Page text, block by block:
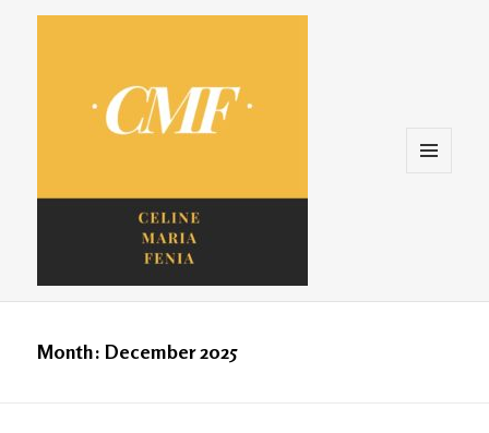
Celine. Maria. Fenina
Month:December 2025